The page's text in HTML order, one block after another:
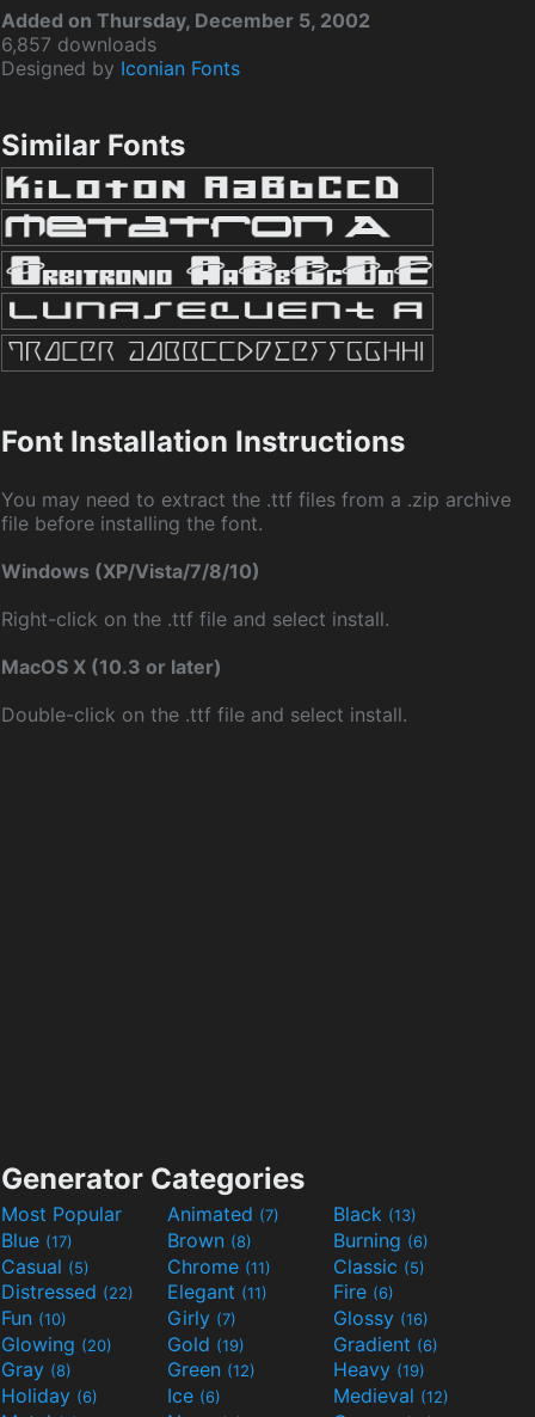
Added on Thursday, December 5, 2002
6,857 downloads
Designed by Iconian Fonts
Similar Fonts
Font Installation Instructions
You may need to extract the .ttf files from a .zip archive
file before installing the font.
Windows (XP/Vista/7/8/10)
Right-click on the .ttf file and select install.
MacOS X (10.3 or later)
Double-click on the .ttf file and select install.
Generator Categories
Most Popular Animated (7) Black (13)
Blue (17) Brown (8) Burning (6)
Casual (5) Chrome (11) Classic (5)
Distressed (22) Elegant (11) Fire (6)
Fun (10) Girly (7) Glossy (16)
Glowing (20) Gold (19) Gradient (6)
Gray (8) Green (12) Heavy (19)
Holiday (6) Ice (6) Medieval (12)